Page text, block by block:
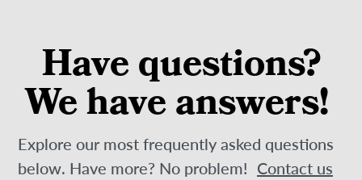
Have questions?
We have answers!
Explore our most frequently asked questions
below. Have more? No problem! Contact us